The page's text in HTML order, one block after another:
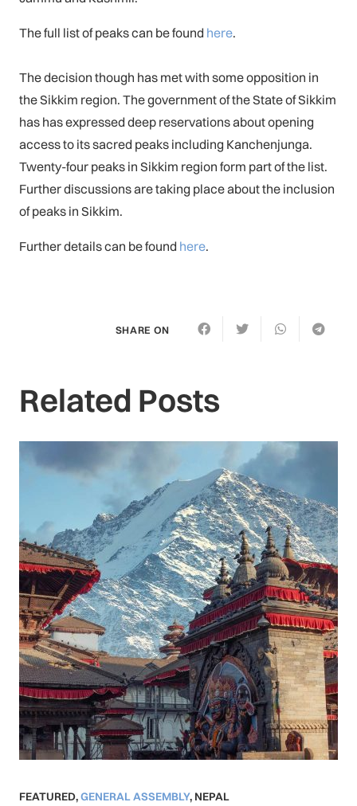
The full list of peaks can be found here.
The decision though has met with some opposition in
the Sikkim region. The government of the State of Sikkim
has has expressed deep reservations about opening
access to its sacred peaks including Kanchenjunga.
Twenty-four peaks in Sikkim region form part of the list.
Further discussions are taking place about the inclusion
of peaks in Sikkim.
Further details can be found here.
SHARE ON
Related Posts
FEATURED,GENERAL ASSEMBLY, NEPAL